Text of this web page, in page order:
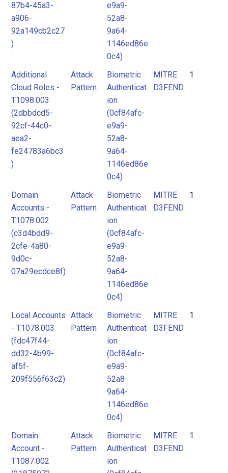
87b4-45a3-
a906-
92a149cb2c27
)
e9a9-
52a8-
9a64-
1146ed86e
0c4)
Additional
Cloud Roles -
T1098.003
(2dbbdcd5-
92cf-44c0-
aea2-
fe24783a6bc3
)
Attack
Pattern
Biometric
Authenticat
ion
(0cf84afc-
e9a9-
52a8-
9a64-
1146ed86e
0c4)
MITRE
D3FEND
1
Domain
Accounts -
T1078.002
(c3d4bdd9-
2cfe-4a80-
9d0c-
07a29ecdce8f)
Attack
Pattern
Biometric
Authenticat
ion
(0cf84afc-
e9a9-
52a8-
9a64-
1146ed86e
0c4)
MITRE
D3FEND
1
Local Accounts
- T1078.003
(fdc47f44-
dd32-4b99-
af5f-
209f556f63c2)
Attack
Pattern
Biometric
Authenticat
ion
(0cf84afc-
e9a9-
52a8-
9a64-
1146ed86e
0c4)
MITRE
D3FEND
1
Domain
Account -
T1087.002
Attack
Pattern
Biometric
Authenticat
ion
MITRE
D3FEND
1